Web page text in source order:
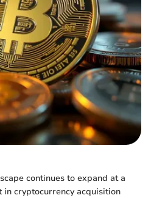
continues to expand at a
in cryptocurrency acquisition